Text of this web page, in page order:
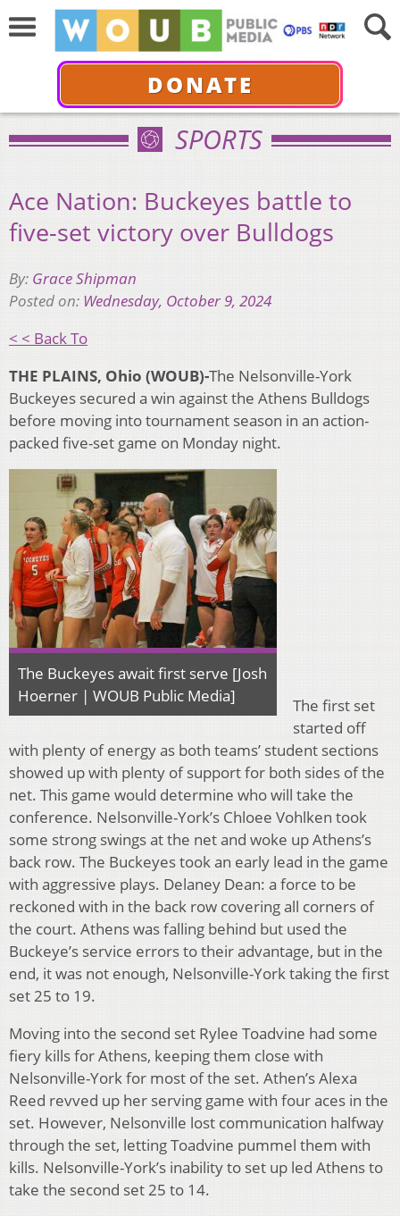
DONATE
SPORTS
Ace Nation: Buckeyes battle to
five-set victory over Bulldogs
By: Grace Shipman
Posted on: Wednesday, October 9, 2024
< < Back To
THE PLAINS, Ohio (WOUB)-The Nelsonville-York
Buckeyes secured a win against the Athens Bulldogs
before moving into tournament season in an action-
packed five-set game on Monday night.
The Buckeyes await first serve [Josh
Hoerner | WOUB Public Media]
The first set
started off
with plenty of energy as both teams’ student sections
showed up with plenty of support for both sides of the
net. This game would determine who will take the
conference. Nelsonville-York’s Chloee Vohlken took
some strong swings at the net and woke up Athens’s
back row. The Buckeyes took an early lead in the game
with aggressive plays. Delaney Dean: a force to be
reckoned with in the back row covering all corners of
the court. Athens was falling behind but used the
Buckeye’s service errors to their advantage, but in the
end, it was not enough, Nelsonville-York taking the first
set 25 to 19.
Moving into the second set Rylee Toadvine had some
fiery kills for Athens, keeping them close with
Nelsonville-York for most of the set. Athen’s Alexa
Reed revved up her serving game with four aces in the
set. However, Nelsonville lost communication halfway
through the set, letting Toadvine pummel them with
kills. Nelsonville-York’s inability to set up led Athens to
take the second set 25 to 14.